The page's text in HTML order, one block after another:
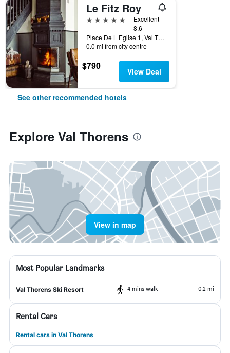
Le Fitz Roy
5 stars
Excellent
8.6
Place De L Eglise 1, Val Thorens, Savoie, France
0.0 mi from city centre
$790 View Deal
See other recommended hotels
Explore Val Thorens
View in map
Most Popular Landmarks
Val Thorens Ski Resort 4 mins walk 0.2 mi
Rental Cars
Rental cars in Val Thorens